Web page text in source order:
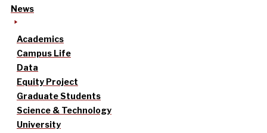
News
Academics
Campus Life
Data
Equity Project
Graduate Students
Science & Technology
University